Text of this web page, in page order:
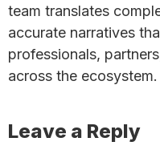
team translates
accurate narratives
professionals,
across the ecosystem.
Reader
Leave a Reply